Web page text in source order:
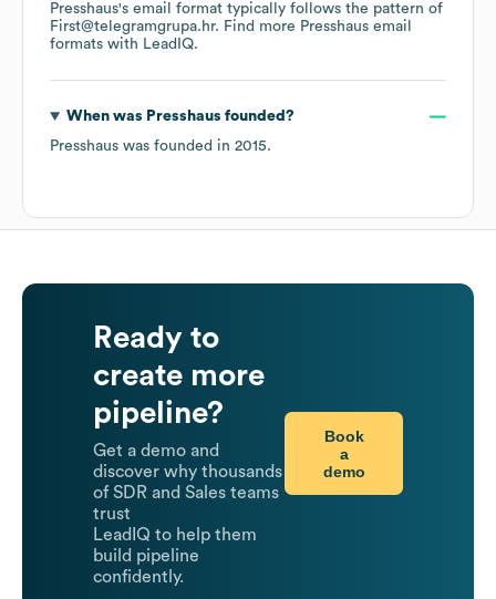
Presshaus's email format typically follows the pattern of
First@telegramgrupa.hr. Find more Presshaus email
formats with LeadIQ.
When was Presshaus founded?
Presshaus was founded in 2015.
Ready to
create more
pipeline?
Get a demo and
discover why thousands
of SDR and Sales teams
trust
LeadIQ to help them
build pipeline
confidently.
Book
a
demo